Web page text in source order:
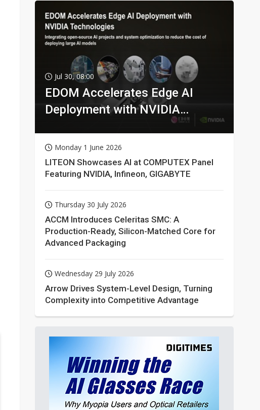
Jul 30, 08:00
EDOM Accelerates Edge AI
Deployment with NVIDIA
Monday 1 June 2026
LITEON Showcases AI at COMPUTEX Panel
Featuring NVIDIA, Infineon, GIGABYTE
Thursday 30 July 2026
ACCM Introduces Celeritas SMC: A
Production-Ready, Silicon-Matched Core for
Advanced Packaging
Wednesday 29 July 2026
Arrow Drives System-Level Design, Turning
Complexity into Competitive Advantage